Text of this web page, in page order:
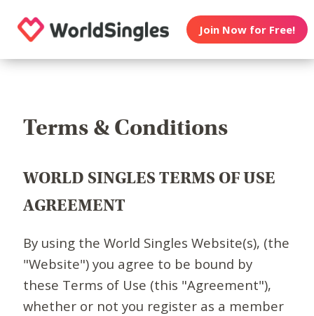
Join Now for Free!
Terms & Conditions
WORLD SINGLES TERMS OF USE
AGREEMENT
By using the World Singles Website(s), (the
"Website") you agree to be bound by
these Terms of Use (this "Agreement"),
whether or not you register as a member